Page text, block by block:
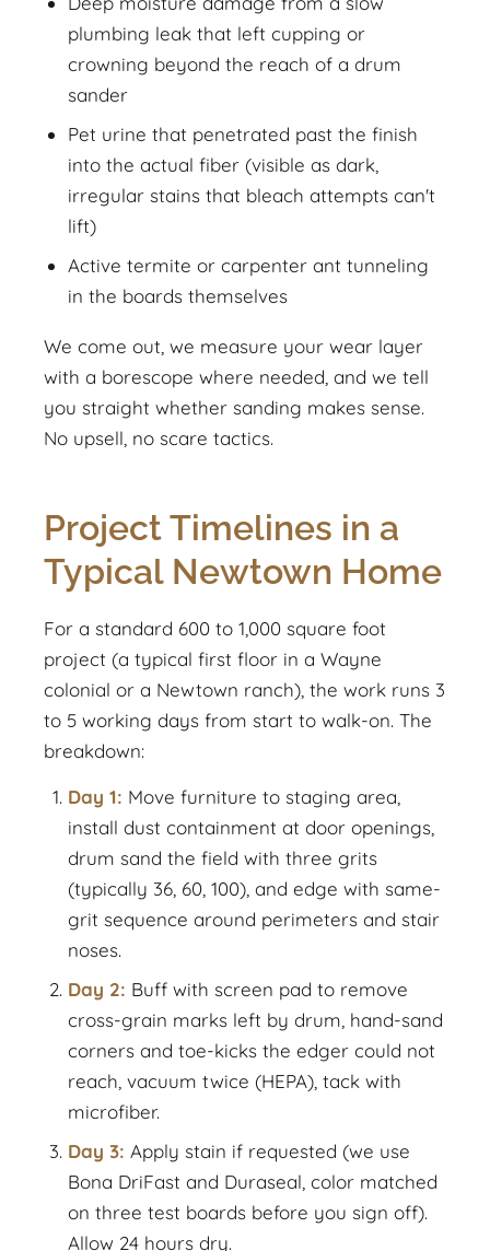
plumbing leak that left cupping or
crowning beyond the reach of a drum
sander
Pet urine that penetrated past the finish
into the actual fiber (visible as dark,
irregular stains that bleach attempts can't
lift)
Active termite or carpenter ant tunneling
in the boards themselves
We come out, we measure your wear layer
with a borescope where needed, and we tell
you straight whether sanding makes sense.
No upsell, no scare tactics.
Project Timelines in a
Typical Newtown Home
For a standard 600 to 1,000 square foot
project (a typical first floor in a Wayne
colonial or a Newtown ranch), the work runs 3
to 5 working days from start to walk-on. The
breakdown:
Day 1: Move furniture to staging area,
install dust containment at door openings,
drum sand the field with three grits
(typically 36, 60, 100), and edge with same-
grit sequence around perimeters and stair
noses.
Day 2: Buff with screen pad to remove
cross-grain marks left by drum, hand-sand
corners and toe-kicks the edger could not
reach, vacuum twice (HEPA), tack with
microfiber.
Day 3: Apply stain if requested (we use
Bona DriFast and Duraseal, color matched
on three test boards before you sign off).
Allow 24 hours dry.